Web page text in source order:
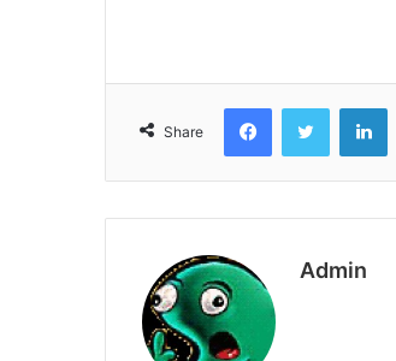
Share
FacebookTwitter
Admin